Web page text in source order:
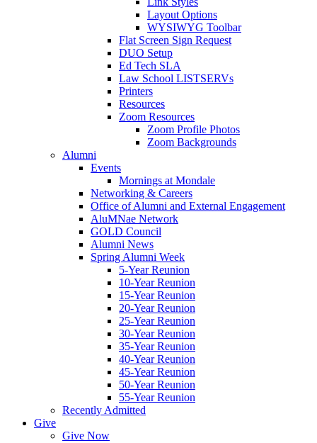
Layout Options
WYSIWYG Toolbar
Flat Screen Sign Request
DUO Setup
Ed Tech SLA
Law School LISTSERVs
Printers
Resources
Zoom Resources
Zoom Profile Photos
Zoom Backgrounds
Alumni
Events
Mornings at Mondale
Networking & Careers
Office of Alumni and External Engagement
AluMNae Network
GOLD Council
Alumni News
Spring Alumni Week
5-Year Reunion
10-Year Reunion
15-Year Reunion
20-Year Reunion
25-Year Reunion
30-Year Reunion
35-Year Reunion
40-Year Reunion
45-Year Reunion
50-Year Reunion
55-Year Reunion
Recently Admitted
Give
Give Now